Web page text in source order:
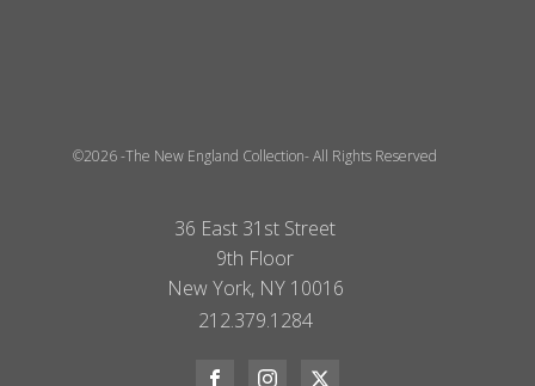
©2026 -The New England Collection- All Rights Reserved
36 East 31st Street
9th Floor
New York, NY 10016
212.379.1284